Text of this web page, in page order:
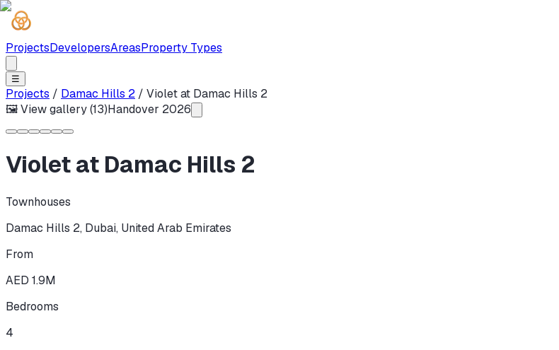
ProjectsDevelopersAreasProperty Types
☰
Projects / Damac Hills 2 / Violet at Damac Hills 2
🖼 View gallery (13)Handover 2026
Violet at Damac Hills 2
Townhouses
Damac Hills 2, Dubai, United Arab Emirates
From
AED 1.9M
Bedrooms
4